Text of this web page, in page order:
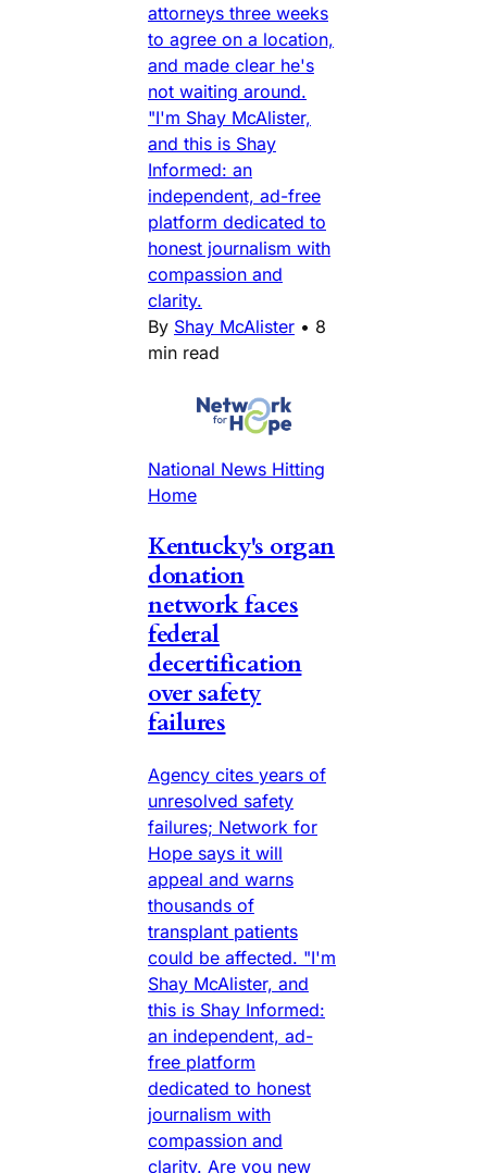
attorneys three weeks
to agree on a location,
and made clear he's
not waiting around.
"I'm Shay McAlister,
and this is Shay
Informed: an
independent, ad-free
platform dedicated to
honest journalism with
compassion and
clarity.
By Shay McAlister • 8
min read
National News Hitting
Home
Kentucky's organ
donation
network faces
federal
decertification
over safety
failures
Agency cites years of
unresolved safety
failures; Network for
Hope says it will
appeal and warns
thousands of
transplant patients
could be affected. "I'm
Shay McAlister, and
this is Shay Informed:
an independent, ad-
free platform
dedicated to honest
journalism with
compassion and
clarity. Are you new